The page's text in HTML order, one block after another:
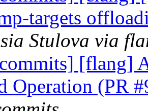
targets
Stulova via
[flang]
Operation (PR